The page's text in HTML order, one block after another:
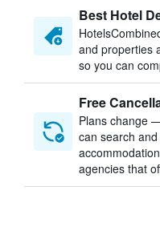
Best Hotel
and properties
so you can
Free
Plans change
can search
agencies that